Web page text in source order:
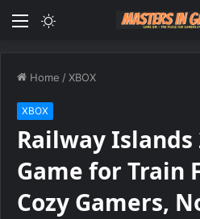
Menu
Home /XBOX
XBOX
Railway Islands
Game for Train
Cozy Gamers,